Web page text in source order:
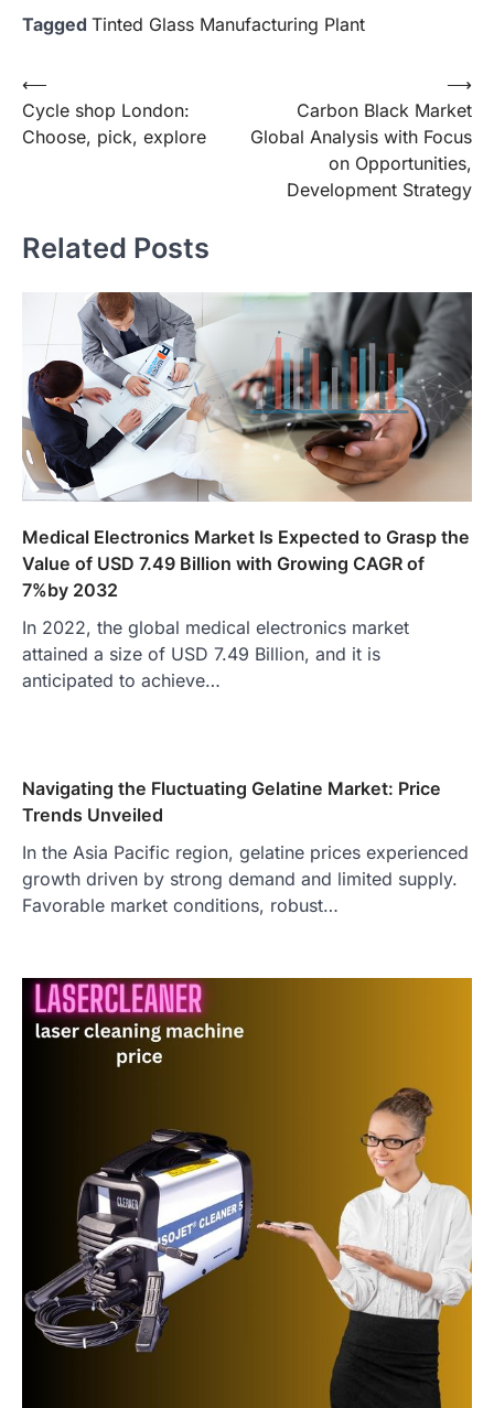
Tagged Tinted Glass Manufacturing Plant
Post
navigation
⟵
Cycle shop London:
Choose, pick, explore
Carbon Black Market
Global Analysis with Focus
on Opportunities,
Development Strategy
⟶
Related Posts
Medical Electronics Market Is Expected to Grasp the
Value of USD 7.49 Billion with Growing CAGR of
7%by 2032
In 2022, the global medical electronics market
attained a size of USD 7.49 Billion, and it is
anticipated to achieve…
Navigating the Fluctuating Gelatine Market: Price
Trends Unveiled
In the Asia Pacific region, gelatine prices experienced
growth driven by strong demand and limited supply.
Favorable market conditions, robust…